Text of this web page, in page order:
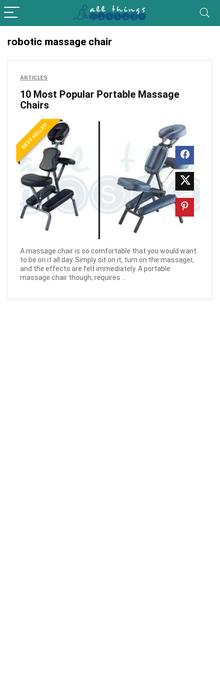
robotic massage chair
ARTICLES
10 Most Popular Portable Massage
Chairs
BEST SELLER
A massage chair is so comfortable that you would want
to be on it all day. Simply sit on it, turn on the massager,
and the effects are felt immediately. A portable
massage chair though, requires ...